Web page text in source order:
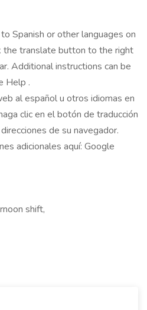
Spanish or other languages on
the translate button to the right
Additional instructions can be
Help .
al español u otros idiomas en
clic en el botón de traducción
de su navegador.
adicionales aquí: Google
shift,